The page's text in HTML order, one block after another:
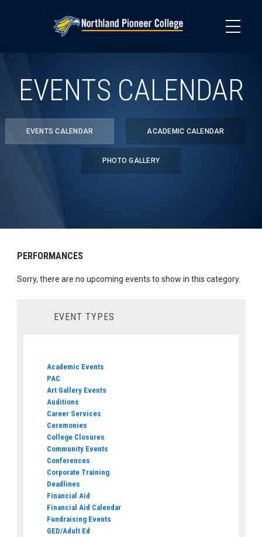
EVENTS CALENDAR
EVENTS CALENDAR ACADEMIC CALENDAR
PHOTO GALLERY
PERFORMANCES
Sorry, there are no upcoming events to show in this category.
EVENT TYPES
Academic Events
PAC
Art Gallery Events
Auditions
Career Services
Ceremonies
College Closures
Community Events
Conferences
Corporate Training
Deadlines
Financial Aid
Financial Aid Calendar
Fundraising Events
GED/Adult Ed